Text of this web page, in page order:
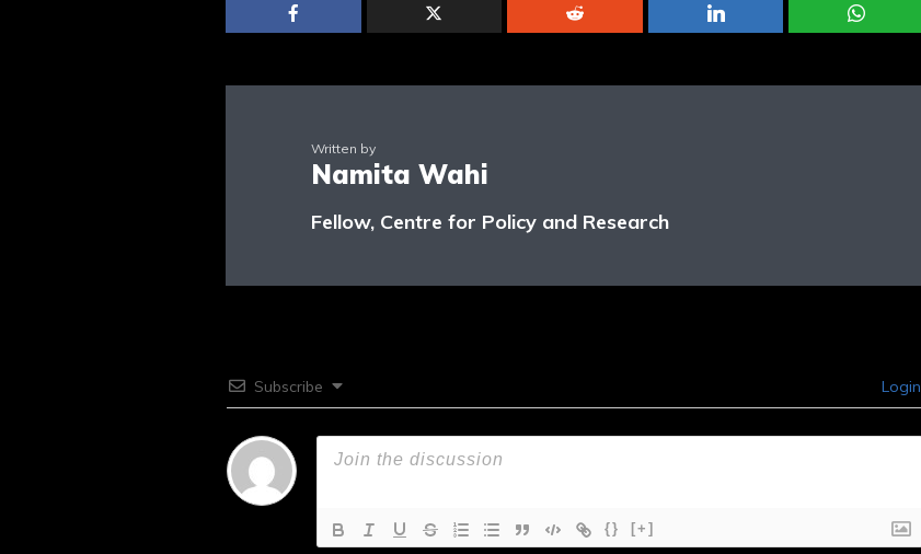
Written by
Namita Wahi
Fellow, Centre for Policy and Research
Subscribe Login
{} [+]